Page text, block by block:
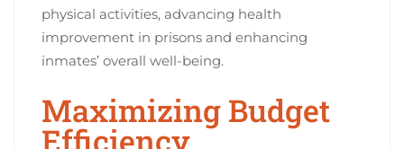
physical activities, advancing health
improvement in prisons and enhancing
inmates’ overall well-being.
Maximizing Budget
Efficiency